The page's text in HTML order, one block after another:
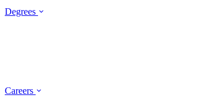
Degrees
Careers